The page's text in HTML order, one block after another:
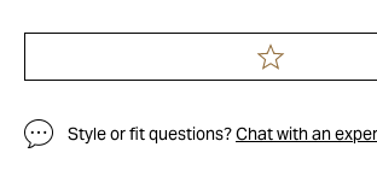
Style or fit questions?Chat with an